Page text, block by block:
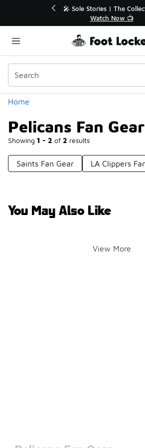
🎤 Sole Stories | The Collector👟
Home
Pelicans Fan Gear
Showing 1 - 2 of 2 results
Categories
Saints Fan Gear LA Clippers
You May Also Like
View More